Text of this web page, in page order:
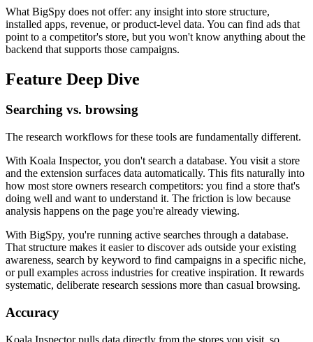
What BigSpy does not offer: any insight into store structure,
installed apps, revenue, or product-level data. You can find ads that
point to a competitor's store, but you won't know anything about the
backend that supports those campaigns.
Feature Deep Dive
Searching vs. browsing
The research workflows for these tools are fundamentally different.
With Koala Inspector, you don't search a database. You visit a store
and the extension surfaces data automatically. This fits naturally into
how most store owners research competitors: you find a store that's
doing well and want to understand it. The friction is low because
analysis happens on the page you're already viewing.
With BigSpy, you're running active searches through a database.
That structure makes it easier to discover ads outside your existing
awareness, search by keyword to find campaigns in a specific niche,
or pull examples across industries for creative inspiration. It rewards
systematic, deliberate research sessions more than casual browsing.
Accuracy
Koala Inspector pulls data directly from the stores you visit, so